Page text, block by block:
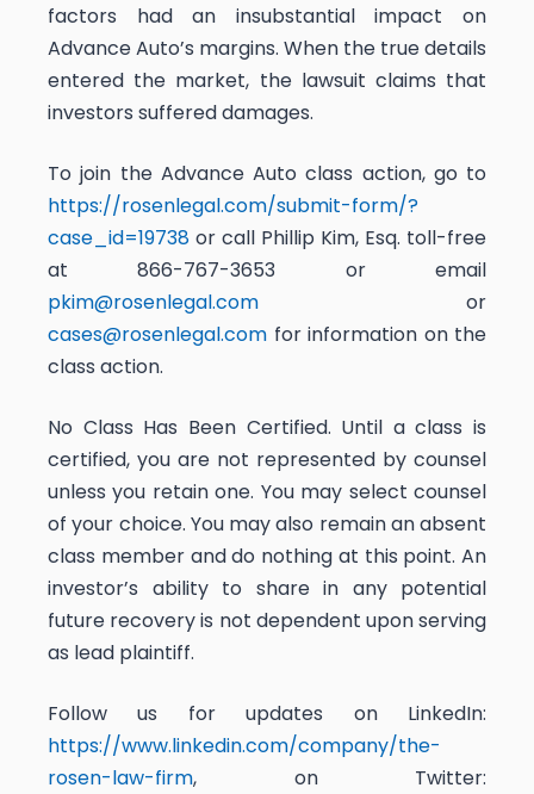
factors had an insubstantial impact on
Advance Auto’s margins. When the true details
entered the market, the lawsuit claims that
investors suffered damages.
To join the Advance Auto class action, go to
https://rosenlegal.com/submit-form/?
case_id=19738 or call Phillip Kim, Esq. toll-free
at 866-767-3653 or email
pkim@rosenlegal.com or
cases@rosenlegal.com for information on the
class action.
No Class Has Been Certified. Until a class is
certified, you are not represented by counsel
unless you retain one. You may select counsel
of your choice. You may also remain an absent
class member and do nothing at this point. An
investor’s ability to share in any potential
future recovery is not dependent upon serving
as lead plaintiff.
Follow us for updates on LinkedIn:
https://www.linkedin.com/company/the-
rosen-law-firm, on Twitter: